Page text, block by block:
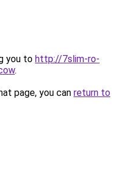
you to http://7slim-ro-
.
page, you can return to